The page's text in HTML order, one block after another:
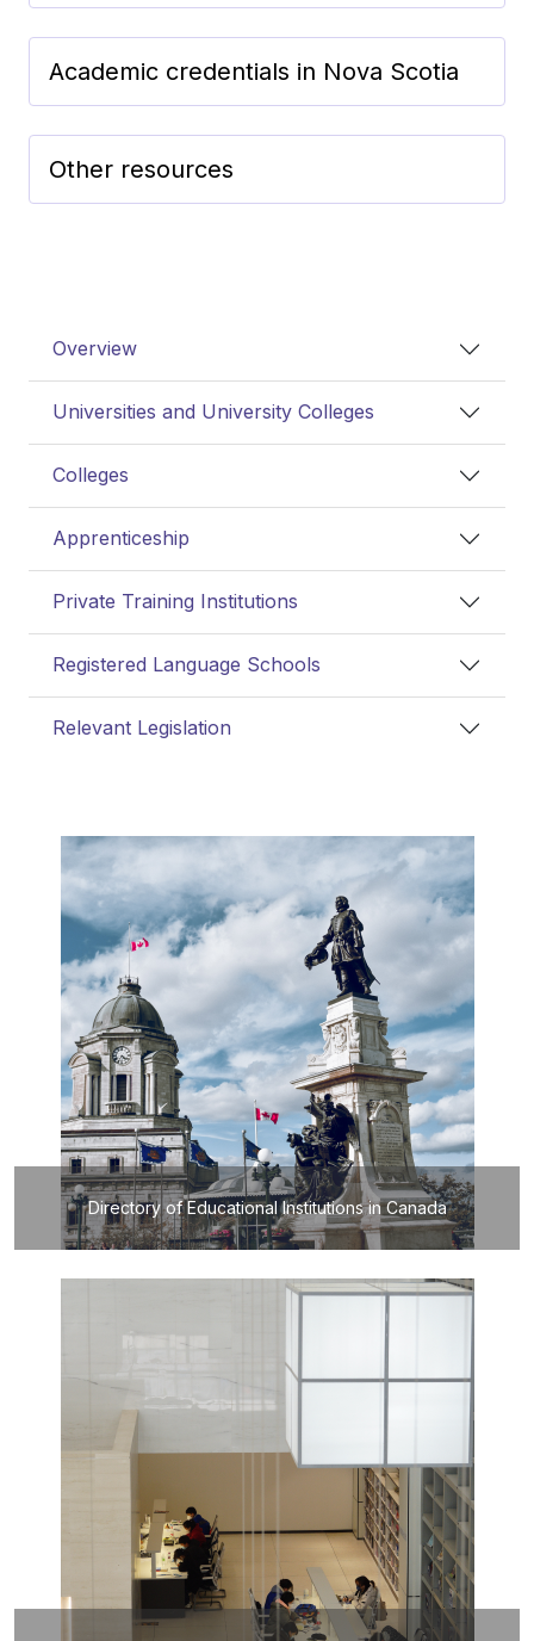
Academic credentials in Nova Scotia
Other resources
Overview
Universities and University Colleges
Colleges
Apprenticeship
Private Training Institutions
Registered Language Schools
Relevant Legislation
Directory of Educational Institutions in Canada